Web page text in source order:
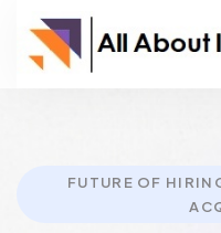
FUTURE OF